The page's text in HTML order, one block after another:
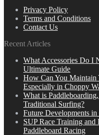
Privacy Policy
Terms and Conditions
Contact Us
Recent Articles
What Accessories Do I
Ultimate Guide
How Can You Maintain
Especially in Choppy
What is
Traditional Surfing?
Future Developments
SUP Race Training
Paddleboard Racing